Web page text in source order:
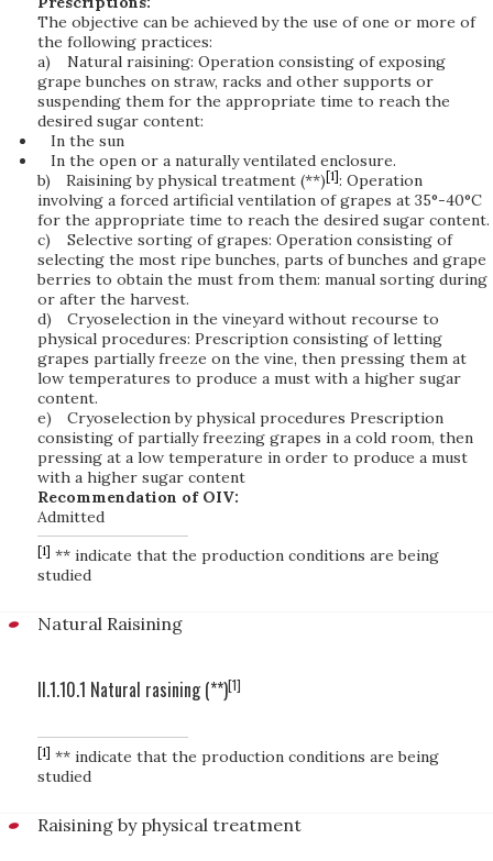
The objective can be achieved by the use of one or more of
the following practices:
a)
Natural raisining: Operation consisting of exposing
grape bunches on straw, racks and other supports or
suspending them for the appropriate time to reach the
desired sugar content:
In the sun
In the open or a naturally ventilated enclosure.
b)
Raisining by physical treatment (**)[1]: Operation
involving a forced artificial ventilation of grapes at 35°-40°C
for the appropriate time to reach the desired sugar content.
c)
Selective sorting of grapes: Operation consisting of
selecting the most ripe bunches, parts of bunches and grape
berries to obtain the must from them: manual sorting during
or after the harvest.
d)
Cryoselection in the vineyard without recourse to
physical procedures: Prescription consisting of letting
grapes partially freeze on the vine, then pressing them at
low temperatures to produce a must with a higher sugar
content.
e)
Cryoselection by physical procedures Prescription
consisting of partially freezing grapes in a cold room, then
pressing at a low temperature in order to produce a must
with a higher sugar content
Recommendation of OIV:
Admitted
[1] ** indicate that the production conditions are being
studied
Natural Raisining
II.1.10.1 Natural rasining (**)[1]
[1] ** indicate that the production conditions are being
studied
Raisining by physical treatment